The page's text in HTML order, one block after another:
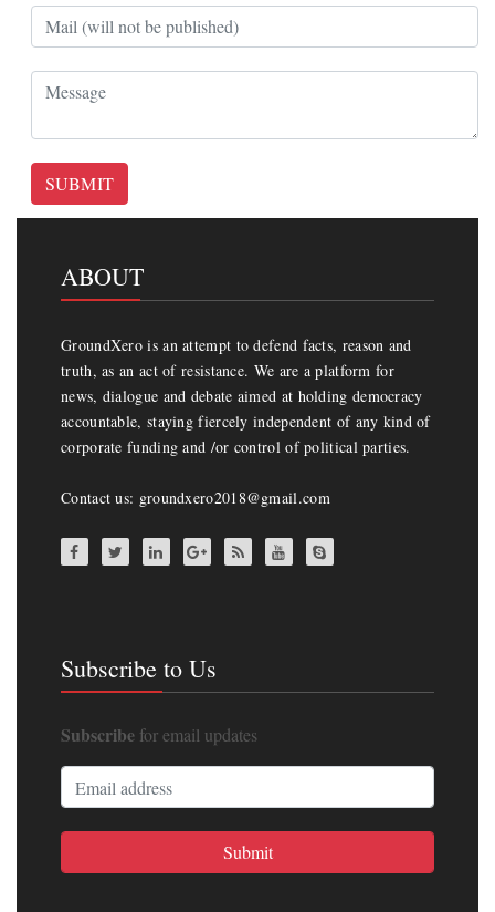
SUBMIT
ABOUT
GroundXero is an attempt to defend facts, reason and
truth, as an act of resistance. We are a platform for
news, dialogue and debate aimed at holding democracy
accountable, staying fiercely independent of any kind of
corporate funding and /or control of political parties.
Contact us: groundxero2018@gmail.com
Subscribe to Us
Subscribe for email updates